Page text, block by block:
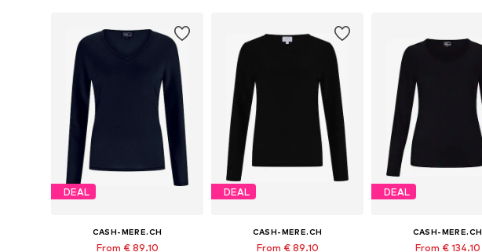
DEAL
CASH-MERE.CH
From € 89.10
DEAL
CASH-MERE.CH
From € 89.10
DEAL
CASH-MERE.CH
From € 134.10